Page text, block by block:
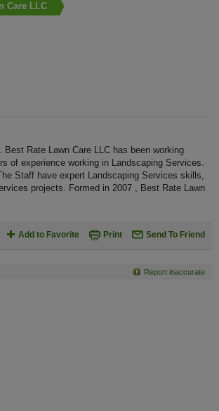
Care LLC
Rate Lawn Care LLC has been working
of experience working in Landscaping Services.
Staff have expert Landscaping Services skills,
projects. Formed in 2007 , Best Rate Lawn
Add to Favorite Print Send To Friend
Report inaccurate